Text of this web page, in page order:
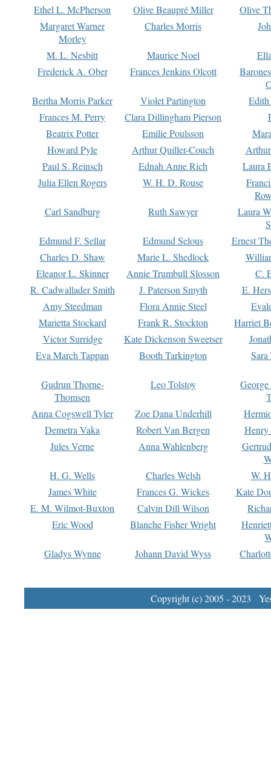
Ethel L. McPherson
Olive Beaupré Miller
Olive
Margaret Warner
Morley
Charles Morris
M. L. Nesbitt Maurice Noel
Frederick A. Ober
Frances Jenkins Olcott
Bertha Morris Parker
Violet Partington
Frances M. Perry
Clara Dillingham Pierson
Beatrix Potter
Emilie Poulsson
Howard Pyle
Arthur Quiller-Couch
Paul S. Reinsch
Ednah Anne Rich
Laura
Julia Ellen Rogers
W. H. D. Rouse
Carl Sandburg
Ruth Sawyer
Laura
Edmund F. Sellar
Edmund Selous
Ernest
Charles D. Shaw
Marie L. Shedlock
Eleanor L. Skinner
Annie Trumbull Slosson
C.
R. Cadwallader Smith
J. Paterson Smyth
E.
Amy Steedman
Flora Annie Steel
Marietta Stockard
Frank R. Stockton
Harriet
Victor Surridge
Kate Dickenson Sweetser
Eva March Tappan
Booth Tarkington Sara
Gudrun Thorne-
Thomsen
Leo Tolstoy
Anna Cogswell Tyler
Zoe Dana Underhill
Demetra Vaka
Robert Van Bergen
Jules Verne
Anna Wahlenberg
H. G. Wells
Charles Welsh
W.
James White
Frances G. Wickes
Kate
E. M. Wilmot-Buxton
Calvin Dill Wilson
Eric Wood
Blanche Fisher Wright
Gladys Wynne
Johann David Wyss
Copyright (c) 2005 - 2023